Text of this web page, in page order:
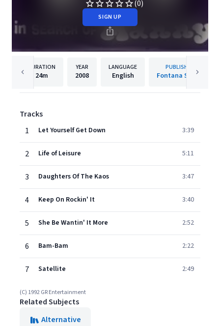
(0)
SIGN UP
DURATION
24m
YEAR
2008
LANGUAGE
English
PUBLISHER
Fontana South
Tracks
1
Let Yourself Get Down 3:39
2 Life of Leisure 5:11
3 Daughters Of The Kaos 3:47
4 Keep On Rockin' It 3:40
5 She Be Wantin' It More 2:52
6 Bam-Bam 2:22
7 Satellite 2:49
(C) 1992 GR Entertainment
Related Subjects
Alternative